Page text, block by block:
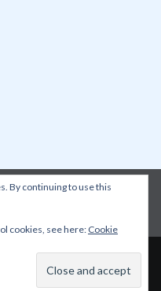
Patreon
By continuing to use this
cookies, see here: Cookie